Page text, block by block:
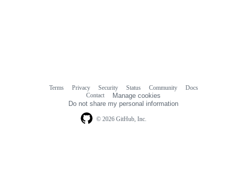
© 2026 GitHub, Inc.
Terms Privacy Security Status Community
Docs
Contact
Manage cookies
Do not share my personal information